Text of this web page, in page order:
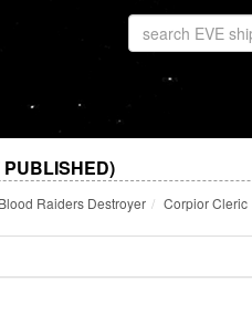
PUBLISHED)
Raiders Destroyer Corpior Cleric